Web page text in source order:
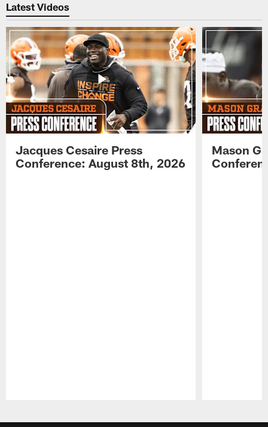
Latest Videos
Jacques Cesaire Press
Conference: August 8th, 2026
Mason